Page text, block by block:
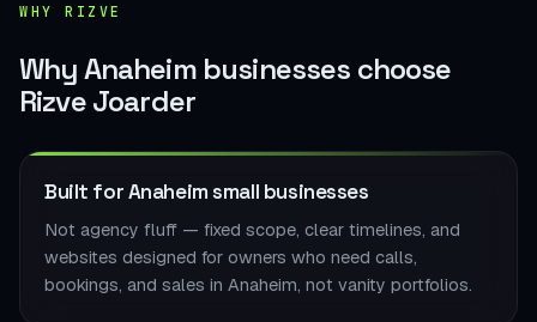
WHY RIZVE
Why Anaheim businesses choose
Rizve Joarder
Built for Anaheim small businesses
Not agency fluff — fixed scope, clear timelines, and
websites designed for owners who need calls,
bookings, and sales in Anaheim, not vanity portfolios.